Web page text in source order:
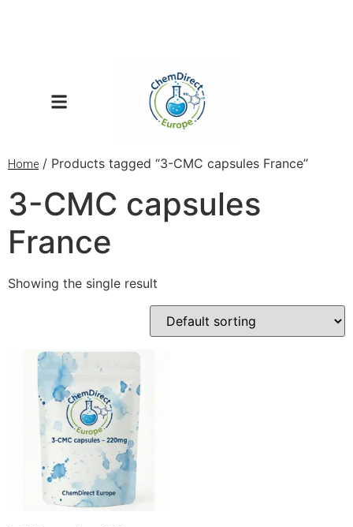
Home / Products tagged “3-CMC capsules France”
3-CMC capsules
France
Showing the single result